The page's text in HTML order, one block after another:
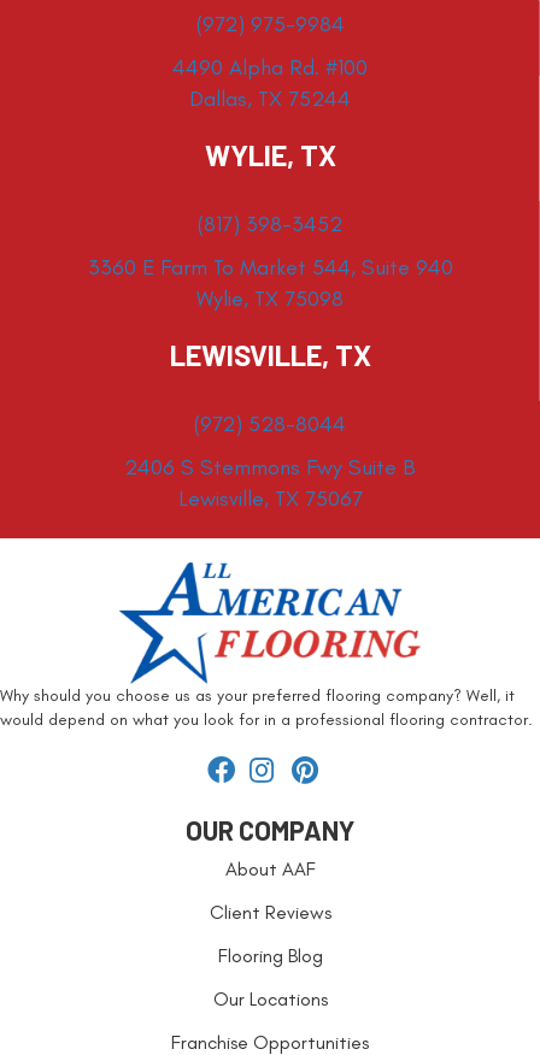
(972) 975-9984
4490 Alpha Rd. #100
Dallas, TX 75244
WYLIE, TX
(817) 398-3452
3360 E Farm To Market 544, Suite 940
Wylie, TX 75098
LEWISVILLE, TX
(972) 528-8044
2406 S Stemmons Fwy Suite B
Lewisville, TX 75067
Why should you choose us as your preferred flooring company? Well, it
would depend on what you look for in a professional flooring contractor.
OUR COMPANY
About AAF
Client Reviews
Flooring Blog
Our Locations
Franchise Opportunities